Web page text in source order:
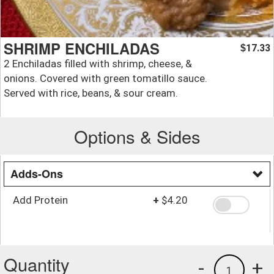
SHRIMP ENCHILADAS
2 Enchiladas filled with shrimp, cheese, &
onions. Covered with green tomatillo sauce.
Served with rice, beans, & sour cream.
$17.33
Options & Sides
Adds-Ons
Add Protein + $4.20
Quantity +
1
-